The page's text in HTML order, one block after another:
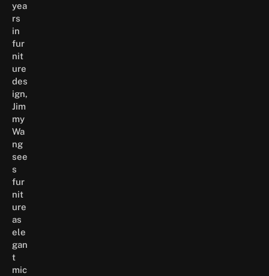
yea
rs
in
fur
nit
ure
des
ign,
Jim
my
Wa
ng
see
s
fur
nit
ure
as
ele
gan
t
mic